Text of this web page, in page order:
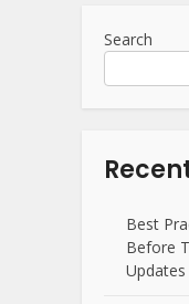
Search
Best
Before
Updates